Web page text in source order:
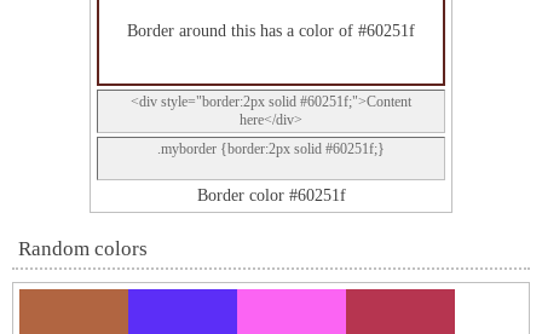
Border around this has a color of #60251f
<div style="border:2px solid #60251f;">Content
here</div>
.myborder {border:2px solid #60251f;}
Border color #60251f
Random colors